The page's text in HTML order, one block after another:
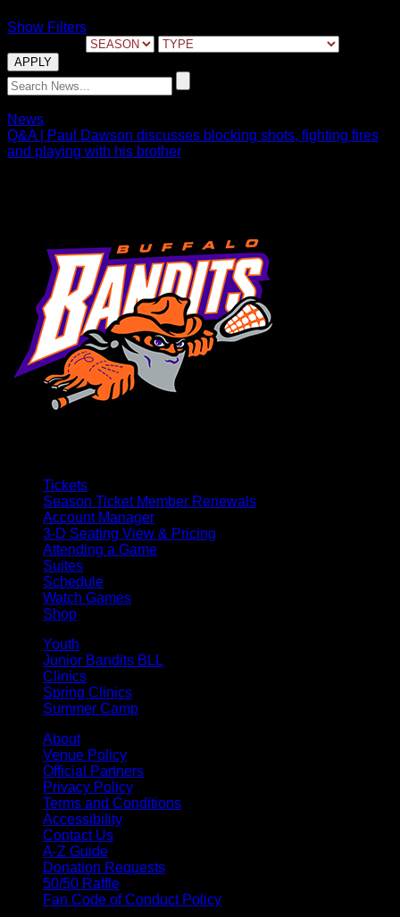
Show Filters
News
Q&A | Paul Dawson discusses blocking shots, fighting fires
and playing with his brother
Tickets
Season Ticket Member Renewals
Account Manager
3-D Seating View & Pricing
Attending a Game
Suites
Schedule
Watch Games
Shop
Youth
Junior Bandits BLL
Clinics
Spring Clinics
Summer Camp
About
Venue Policy
Official Partners
Privacy Policy
Terms and Conditions
Accessibility
Contact Us
A-Z Guide
Donation Requests
50/50 Raffle
Fan Code of Conduct Policy